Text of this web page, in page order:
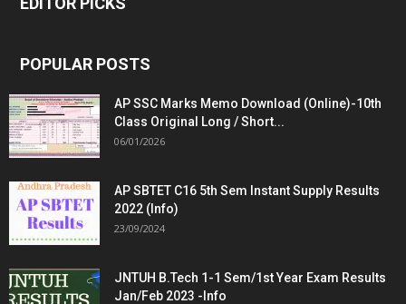
POPULAR POSTS
AP SSC Marks Memo Download (Online)-10th
Class Original Long / Short...
06/01/2026
AP SBTET C16 5th Sem Instant Supply Results
2022 (Info)
23/09/2024
JNTUH B.Tech 1-1 Sem/1st Year Exam Results
Jan/Feb 2023 -Info